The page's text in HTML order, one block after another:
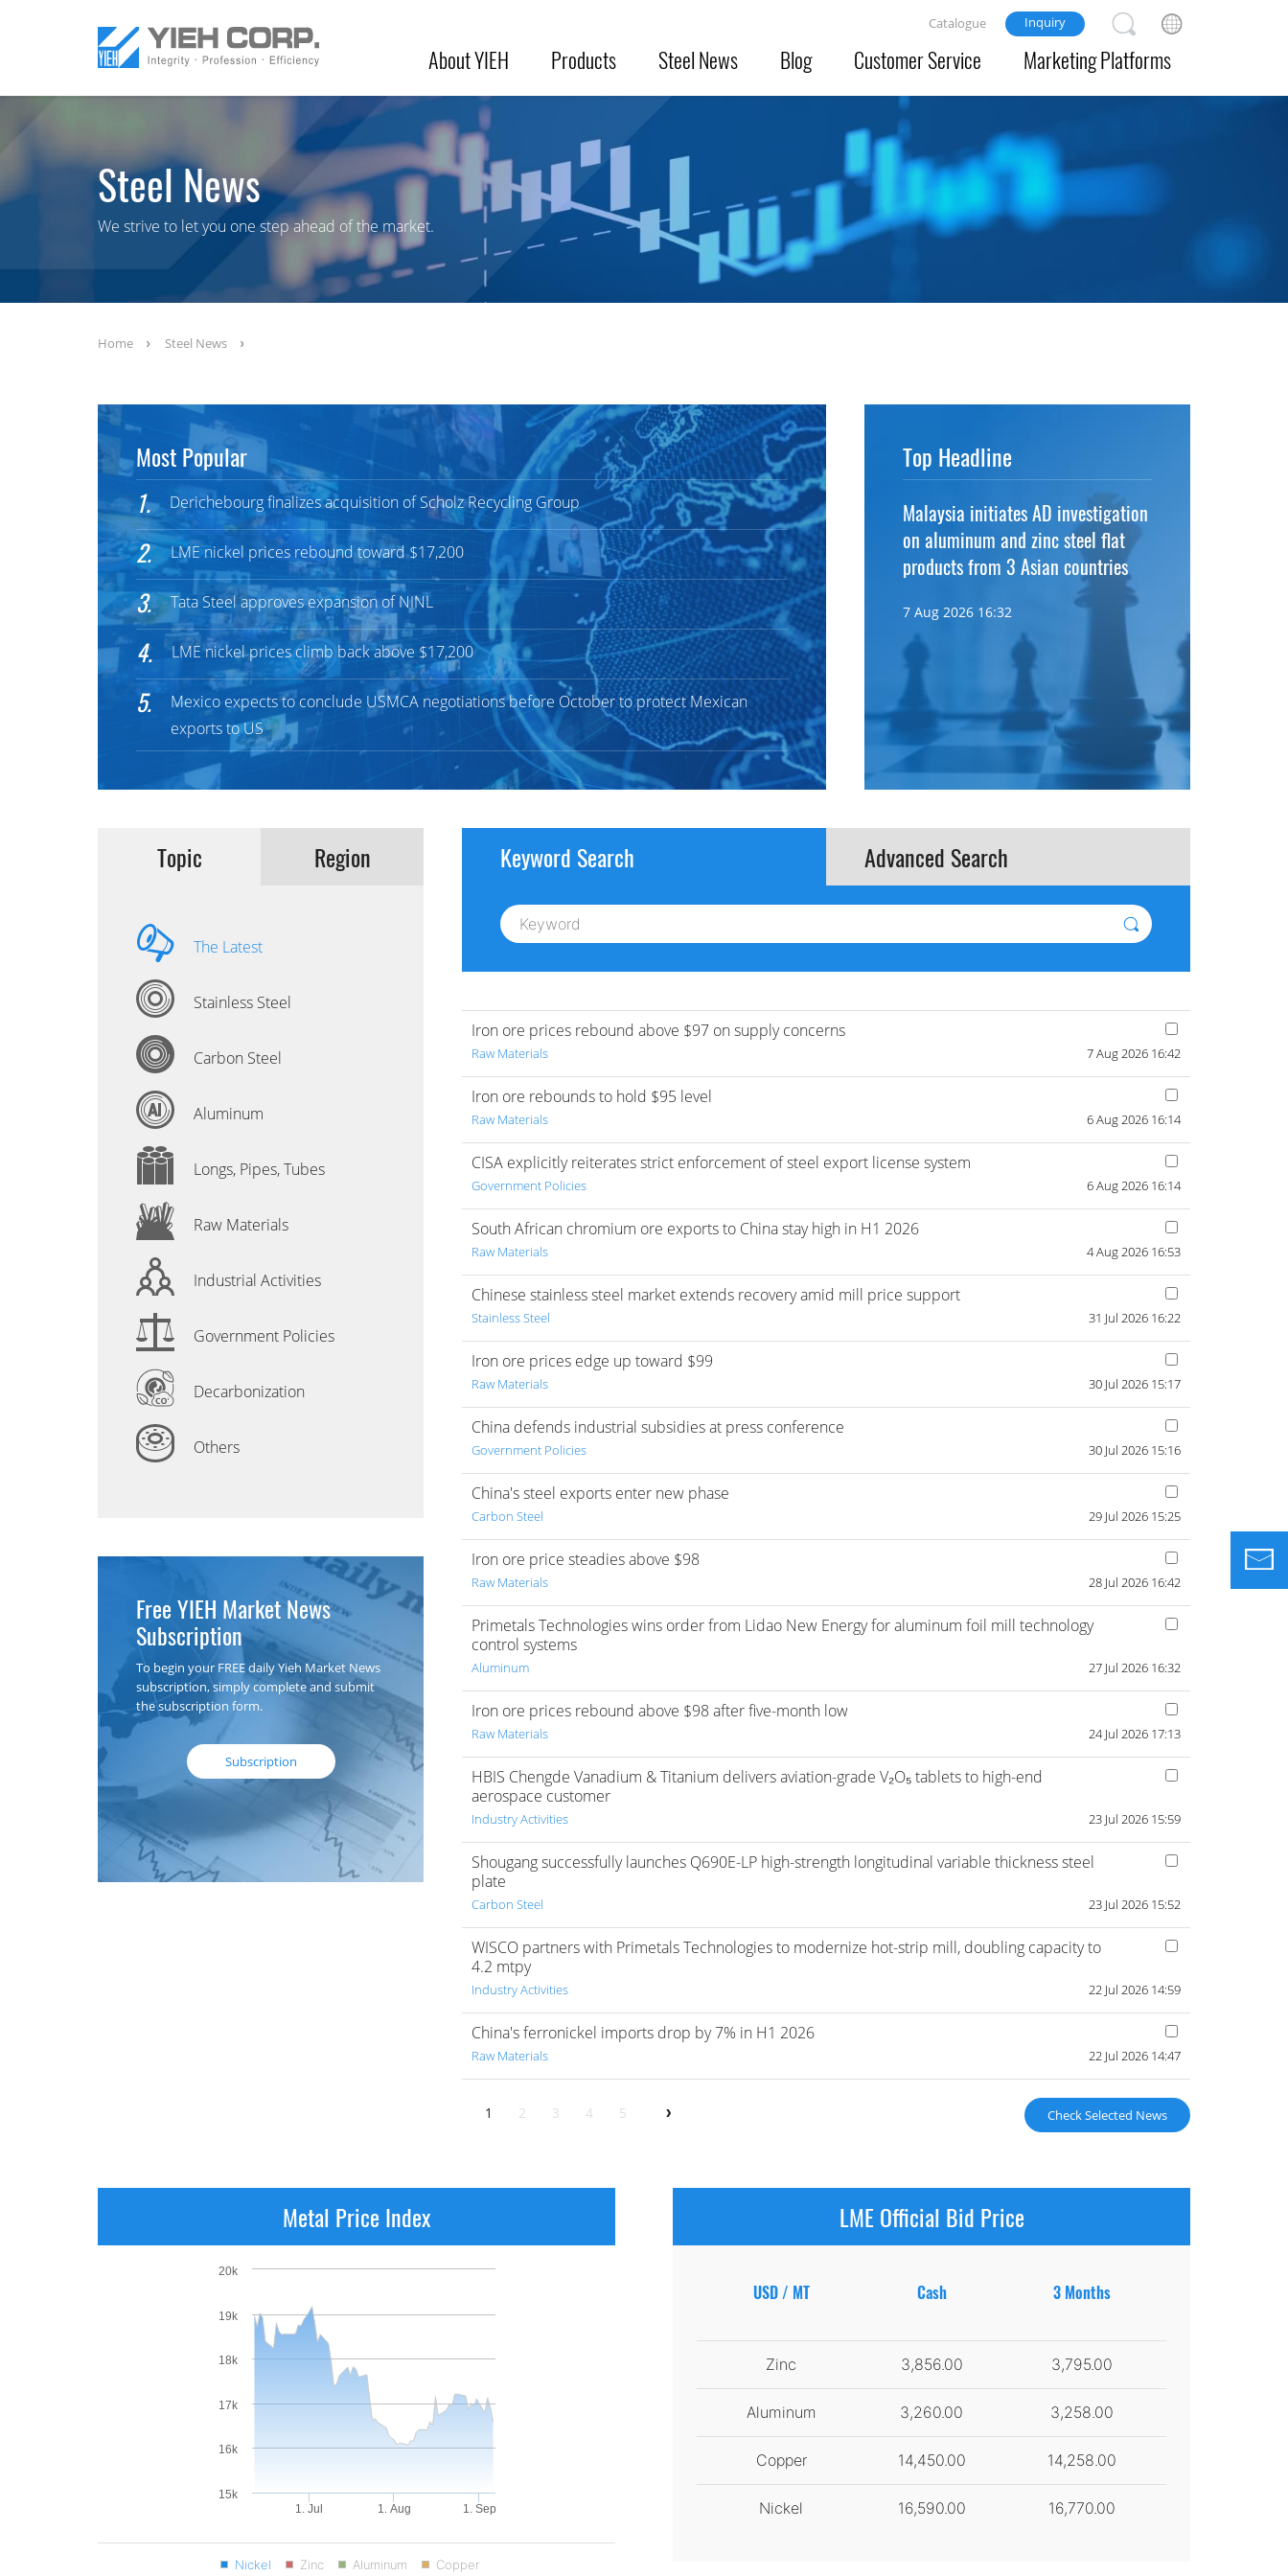
About YIEH Products Steel News Blog Customer Service Marketing Platforms
Catalogue Inquiry
Steel News
We strive to let you one step ahead of the market.
Home Steel News
Most Popular
1.
Derichebourg finalizes acquisition of Scholz Recycling Group
2. LME nickel prices rebound toward $17,200
3. Tata Steel approves expansion of NINL
4. LME nickel prices climb back above $17,200
5.
Mexico expects to conclude USMCA negotiations before October to protect Mexican
exports to US
Top Headline
Malaysia initiates AD investigation
on aluminum and zinc steel flat
products from 3 Asian countries
7 Aug 2026 16:32
Topic Region
The Latest
Stainless Steel
Carbon Steel
Aluminum
Longs, Pipes, Tubes
Raw Materials
Industrial Activities
Government Policies
Decarbonization
Others
Free YIEH Market News
Subscription
To begin your FREE daily Yieh Market News
subscription, simply complete and submit
the subscription form.
Subscription
Keyword Search Advanced Search
Iron ore prices rebound above $97 on supply concerns
Raw Materials 7 Aug 2026 16:42
Iron ore rebounds to hold $95 level
Raw Materials 6 Aug 2026 16:14
CISA explicitly reiterates strict enforcement of steel export license system
Government Policies 6 Aug 2026 16:14
South African chromium ore exports to China stay high in H1 2026
Raw Materials 4 Aug 2026 16:53
Chinese stainless steel market extends recovery amid mill price support
Stainless Steel 31 Jul 2026 16:22
Iron ore prices edge up toward $99
Raw Materials 30 Jul 2026 15:17
China defends industrial subsidies at press conference
Government Policies 30 Jul 2026 15:16
China's steel exports enter new phase
Carbon Steel 29 Jul 2026 15:25
Iron ore price steadies above $98
Raw Materials 28 Jul 2026 16:42
Primetals Technologies wins order from Lidao New Energy for aluminum foil mill technology
control systems
Aluminum 27 Jul 2026 16:32
Iron ore prices rebound above $98 after five-month low
Raw Materials 24 Jul 2026 17:13
HBIS Chengde Vanadium & Titanium delivers aviation-grade V₂O₅ tablets to high-end
aerospace customer
Industry Activities 23 Jul 2026 15:59
Shougang successfully launches Q690E-LP high-strength longitudinal variable thickness steel
plate
Carbon Steel 23 Jul 2026 15:52
WISCO partners with Primetals Technologies to modernize hot-strip mill, doubling capacity to
4.2 mtpy
Industry Activities 22 Jul 2026 14:59
China's ferronickel imports drop by 7% in H1 2026
Raw Materials 22 Jul 2026 14:47
1 2 3 4 5 Check Selected News
Metal Price Index
1. Jul 1. Aug 1. Sep
15k
16k
17k
18k
19k
20k
Nickel Zinc Aluminum Copper
LME Official Bid Price
USD / MT Cash 3 Months
Zinc 3,856.00 3,795.00
Aluminum 3,260.00 3,258.00
Copper 14,450.00 14,258.00
Nickel 16,590.00 16,770.00